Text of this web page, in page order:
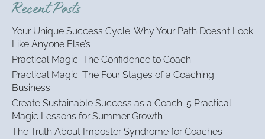
c
f
o
r
:
Recent Posts
Your Unique Success Cycle: Why Your Path Doesn’t Look
Like Anyone Else’s
Practical Magic: The Confidence to Coach
Practical Magic: The Four Stages of a Coaching
Business
Create Sustainable Success as a Coach: 5 Practical
Magic Lessons for Summer Growth
The Truth About Imposter Syndrome for Coaches